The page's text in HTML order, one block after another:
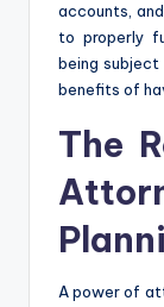
accounts,
to properly
being
benefits of
The
A power of